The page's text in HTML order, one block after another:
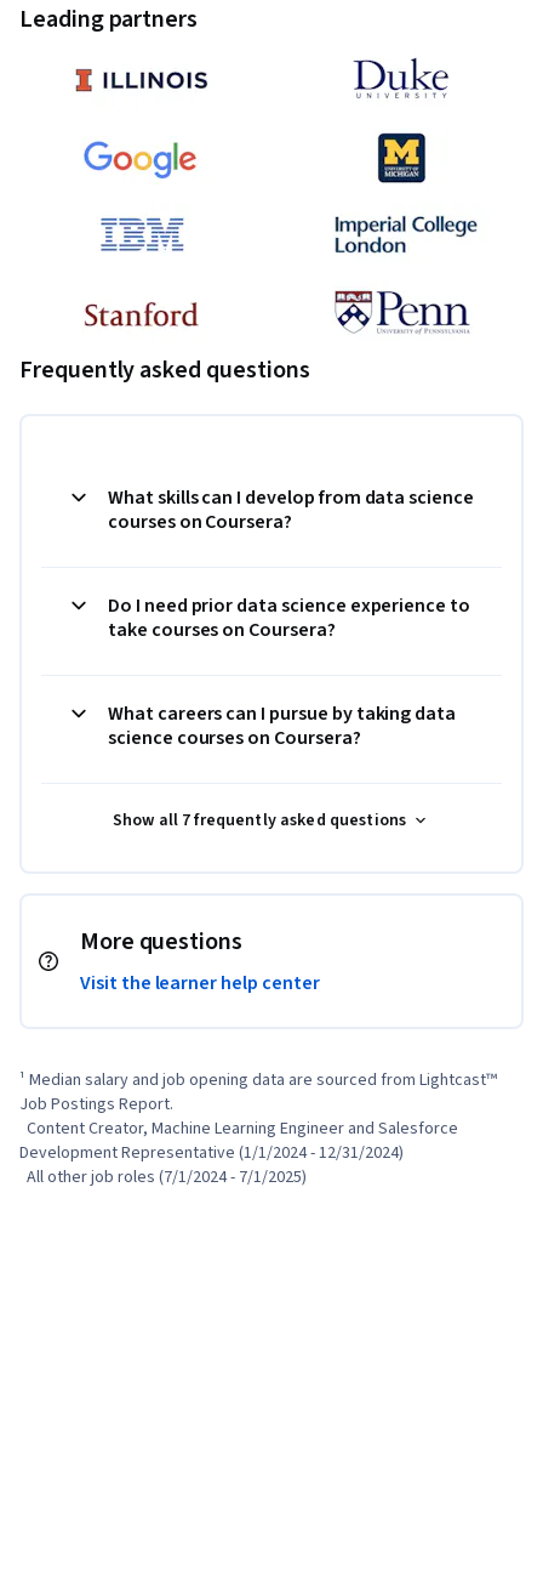
Leading partners
Frequently asked questions
What skills can I develop from data science
courses on Coursera?
Do I need prior data science experience to
take courses on Coursera?
What careers can I pursue by taking data
science courses on Coursera?
Show all 7 frequently asked questions
More questions
Visit the learner help center
¹ Median salary and job opening data are sourced from Lightcast™
Job Postings Report.
Development Representative (1/1/2024 - 12/31/2024)
  All other job roles (7/1/2024 - 7/1/2025)